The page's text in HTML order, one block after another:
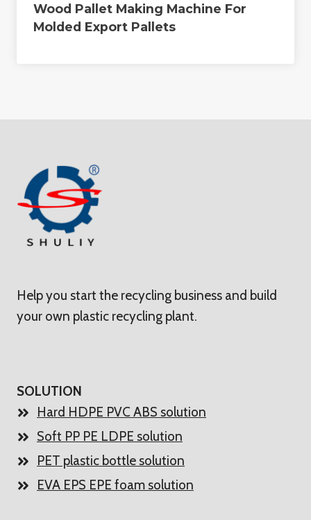
Wood Pallet Making Machine For
Molded Export Pallets
Help you start the recycling business and build
your own plastic recycling plant.
SOLUTION
Hard HDPE PVC ABS solution
Soft PP PE LDPE solution
PET plastic bottle solution
EVA EPS EPE foam solution